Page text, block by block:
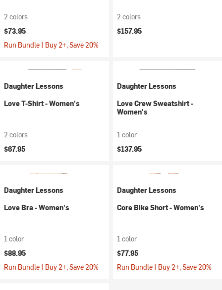
2 colors
$73.95
Run Bundle | Buy 2+, Save 20%
2 colors
$157.95
Daughter Lessons
Love T-Shirt - Women's
2 colors
$67.95
Daughter Lessons
Love Crew Sweatshirt -
Women's
1 color
$137.95
Daughter Lessons
Love Bra - Women's
1 color
$88.95
Run Bundle | Buy 2+, Save 20%
Daughter Lessons
Core Bike Short - Women's
1 color
$77.95
Run Bundle | Buy 2+, Save 20%